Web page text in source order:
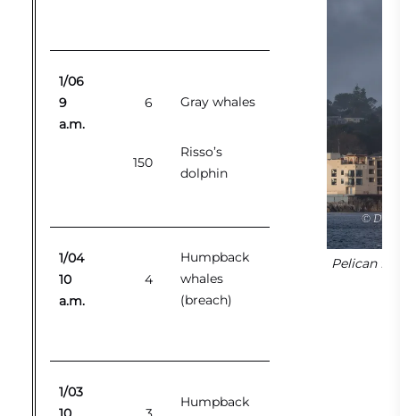
1/06
9
a.m.
6 Gray whales
150
Risso’s
dolphin
1/04
10
a.m.
4
Humpback
whales
(breach)
1/03
Humpback
Pelican